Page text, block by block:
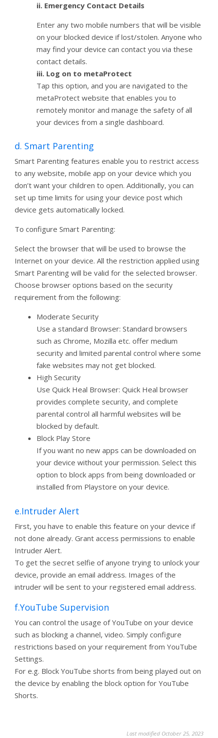
ii. Emergency Contact Details
Enter any two mobile numbers that will be visible
on your blocked device if lost/stolen. Anyone who
may find your device can contact you via these
contact details.
iii. Log on to metaProtect
Tap this option, and you are navigated to the
metaProtect website that enables you to
remotely monitor and manage the safety of all
your devices from a single dashboard.
d. Smart Parenting
Smart Parenting features enable you to restrict access
to any website, mobile app on your device which you
don’t want your children to open. Additionally, you can
set up time limits for using your device post which
device gets automatically locked.
To configure Smart Parenting:
Select the browser that will be used to browse the
Internet on your device. All the restriction applied using
Smart Parenting will be valid for the selected browser.
Choose browser options based on the security
requirement from the following:
Moderate Security
Use a standard Browser: Standard browsers
such as Chrome, Mozilla etc. offer medium
security and limited parental control where some
fake websites may not get blocked.
High Security
Use Quick Heal Browser: Quick Heal browser
provides complete security, and complete
parental control all harmful websites will be
blocked by default.
Block Play Store
If you want no new apps can be downloaded on
your device without your permission. Select this
option to block apps from being downloaded or
installed from Playstore on your device.
e.Intruder Alert
First, you have to enable this feature on your device if
not done already. Grant access permissions to enable
Intruder Alert.
To get the secret selfie of anyone trying to unlock your
device, provide an email address. Images of the
intruder will be sent to your registered email address.
f.YouTube Supervision
You can control the usage of YouTube on your device
such as blocking a channel, video. Simply configure
restrictions based on your requirement from YouTube
Settings.
For e.g. Block YouTube shorts from being played out on
the device by enabling the block option for YouTube
Shorts.
Last modified October 25, 2023